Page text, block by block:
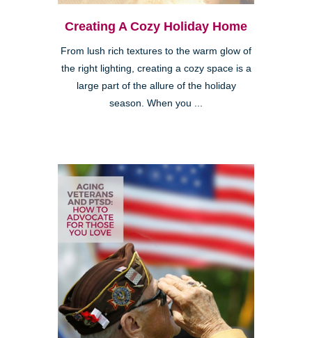
Creating A Cozy Holiday Home
From lush rich textures to the warm glow of
the right lighting, creating a cozy space is a
large part of the allure of the holiday
season. When you ...